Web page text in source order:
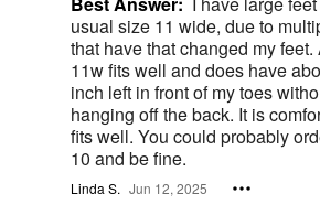
usual size 11 wide, due to
that have that changed my
11w fits well and does have
inch left in front of my toes
hanging off the back. It is
fits well. You could probably order a 9 instead of a
10 and be fine.
Linda S. Jun 12, 2025